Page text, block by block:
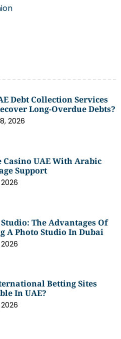
Debt Collection Services
Long-Overdue Debts?
2026
Casino UAE With Arabic
Support
The Advantages Of
A Photo Studio In Dubai
Betting Sites
In UAE?